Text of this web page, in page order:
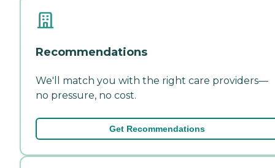
Recommendations
We'll match you with the right care providers—
no pressure, no cost.
Get Recommendations